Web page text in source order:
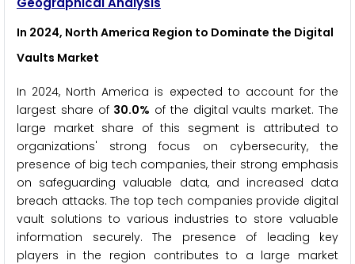
In 2024, North America Region to Dominate the Digital
Vaults Market
In 2024, North America is expected to account for the
largest share of 30.0% of the digital vaults market. The
large market share of this segment is attributed to
organizations' strong focus on cybersecurity, the
presence of big tech companies, their strong emphasis
on safeguarding valuable data, and increased data
breach attacks. The top tech companies provide digital
vault solutions to various industries to store valuable
information securely. The presence of leading key
players in the region contributes to a large market